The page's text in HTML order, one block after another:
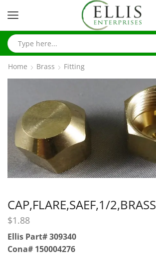
Home Brass Fitting
CAP,FLARE,SAEF,1/2,BRASS
$1.88
Ellis Part# 309340
Cona# 150004276